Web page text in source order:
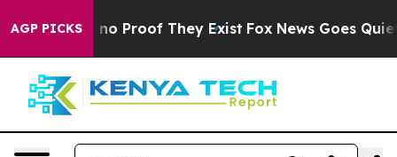
AGP PICKS
but Offers no Proof They Exist Fox News Goes Quiet